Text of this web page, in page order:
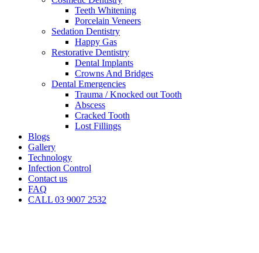
Teeth Whitening
Porcelain Veneers
Sedation Dentistry
Happy Gas
Restorative Dentistry
Dental Implants
Crowns And Bridges
Dental Emergencies
Trauma / Knocked out Tooth
Abscess
Cracked Tooth
Lost Fillings
Blogs
Gallery
Technology
Infection Control
Contact us
FAQ
CALL 03 9007 2532